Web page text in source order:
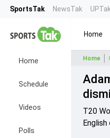
SportsTak NewsTak UPTak
Home
Schedule
Videos
Polls
Home
Home
T20